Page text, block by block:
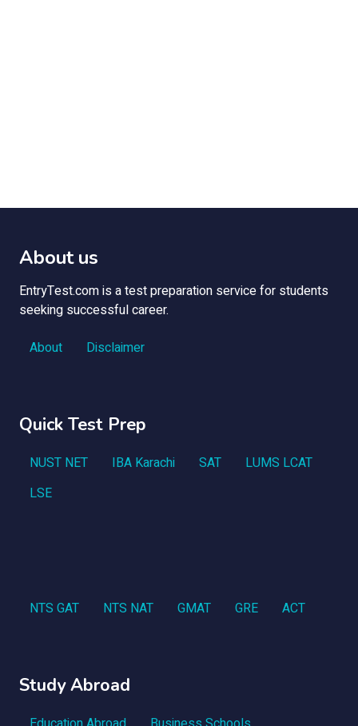
About us
EntryTest.com is a test preparation service for students
seeking successful career.
About
Disclaimer
Quick Test Prep
NUST NET IBA Karachi SAT
LUMS LCAT
LSE
NTS GAT NTS NAT GMAT GRE ACT
Study Abroad